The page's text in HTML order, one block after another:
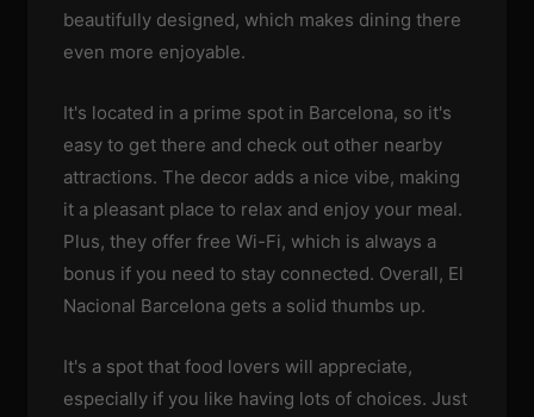
beautifully designed, which makes dining there
even more enjoyable.
It's located in a prime spot in Barcelona, so it's
easy to get there and check out other nearby
attractions. The decor adds a nice vibe, making
it a pleasant place to relax and enjoy your meal.
Plus, they offer free Wi-Fi, which is always a
bonus if you need to stay connected. Overall, El
Nacional Barcelona gets a solid thumbs up.
It's a spot that food lovers will appreciate,
especially if you like having lots of choices. Just